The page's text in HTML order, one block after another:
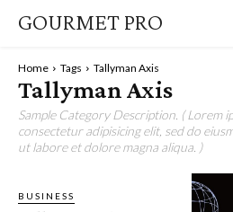
GOURMET PRO
Home Tags Tallyman Axis
Tallyman Axis
Sample Category Description. ( Lorem
consectetur adipisicing elit, sed do
ut labore et dolore magna aliqua. )
BUSINESS